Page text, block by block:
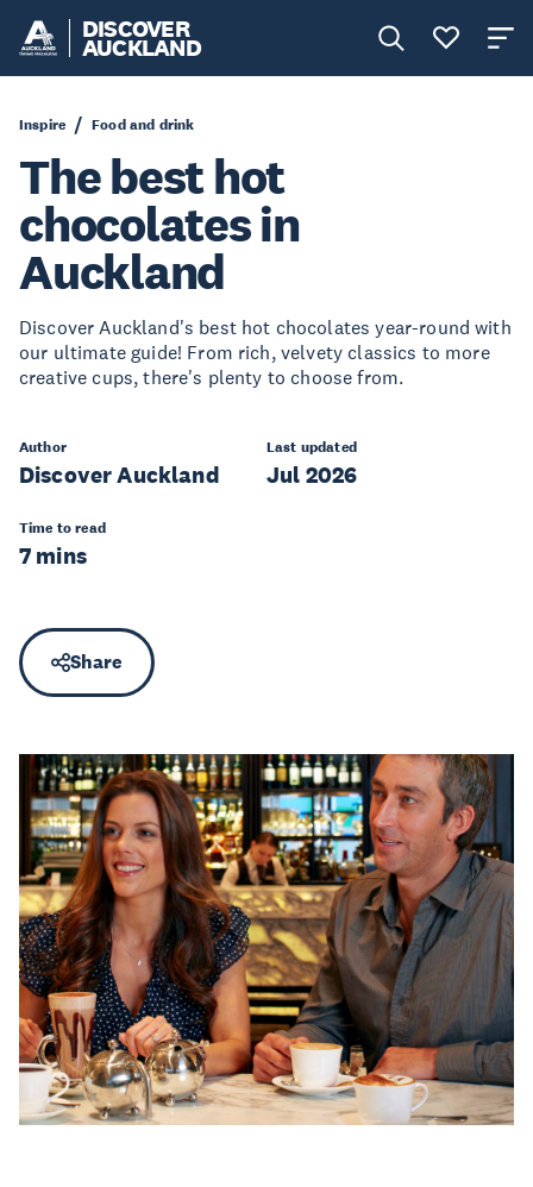
DISCOVER
AUCKLAND
Inspire Food and drink
The best hot
chocolates in
Auckland
Discover Auckland's best hot chocolates year-round with
our ultimate guide! From rich, velvety classics to more
creative cups, there's plenty to choose from.
Author
Discover Auckland
Last updated
Jul 2026
Time to read
7 mins
Share